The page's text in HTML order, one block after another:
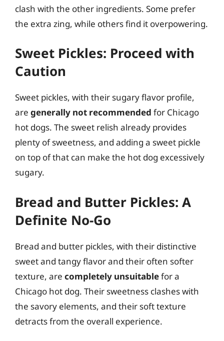
clash with the other ingredients. Some prefer
the extra zing, while others find it overpowering.
Sweet Pickles: Proceed with
Caution
Sweet pickles, with their sugary flavor profile,
are generally not recommended for Chicago
hot dogs. The sweet relish already provides
plenty of sweetness, and adding a sweet pickle
on top of that can make the hot dog excessively
sugary.
Bread and Butter Pickles: A
Definite No-Go
Bread and butter pickles, with their distinctive
sweet and tangy flavor and their often softer
texture, are completely unsuitablefor a
Chicago hot dog. Their sweetness clashes with
the savory elements, and their soft texture
detracts from the overall experience.